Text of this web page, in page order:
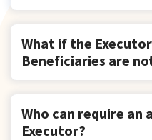
What if the
Beneficiaries are
Who can require an
Executor?